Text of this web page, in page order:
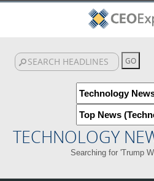
TECHNOLOGY
Searching for 'Trump